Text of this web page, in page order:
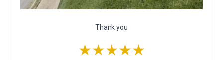
Thank you
★★★★★